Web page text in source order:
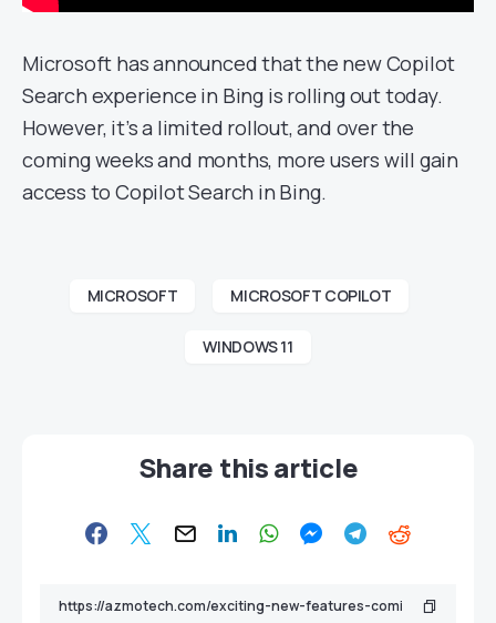
Microsoft has announced that the new Copilot
Search experience in Bing is rolling out today.
However, it’s a limited rollout, and over the
coming weeks and months, more users will gain
access to Copilot Search in Bing.
MICROSOFT MICROSOFT COPILOT
WINDOWS 11
Share this article